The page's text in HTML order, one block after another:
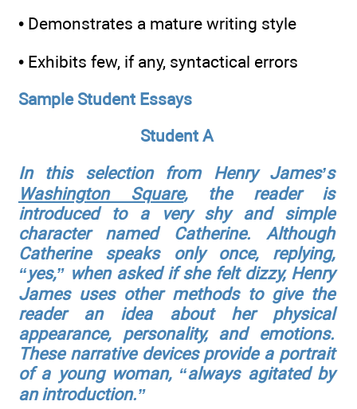
• Demonstrates a mature writing style
• Exhibits few, if any, syntactical errors
Sample Student Essays
Student A
In this selection from Henry James’s
Washington Square, the reader is
introduced to a very shy and simple
character named Catherine. Although
Catherine speaks only once, replying,
“yes,” when asked if she felt dizzy, Henry
James uses other methods to give the
reader an idea about her physical
appearance, personality, and emotions.
These narrative devices provide a portrait
of a young woman, “always agitated by
an introduction.”